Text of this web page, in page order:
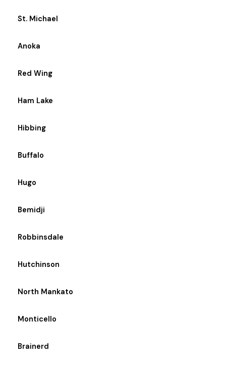
St. Michael
Anoka
Red Wing
Ham Lake
Hibbing
Buffalo
Hugo
Bemidji
Robbinsdale
Hutchinson
North Mankato
Monticello
Brainerd